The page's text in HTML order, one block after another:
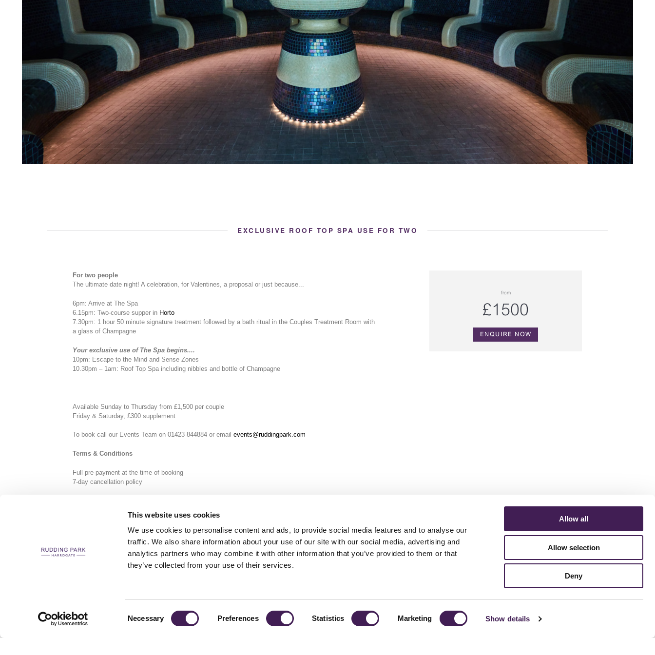
This website uses cookies
We use cookies to personalise content and ads, to provide social media features and to analyse our
traffic. We also share information about your use of our site with our social media, advertising and
analytics partners who may combine it with other information that you’ve provided to them or that
they’ve collected from your use of their services.
Necessary Preferences Statistics Marketing Show details
Allow all
Allow selection
Deny
EXCLUSIVE ROOF TOP SPA USE FOR TWO
For two people
The ultimate date night! A celebration, for Valentines, a proposal or just because...
6pm: Arrive at The Spa
6.15pm: Two-course supper in Horto
7.30pm: 1 hour 50 minute signature treatment followed by a bath ritual in the Couples Treatment Room with
a glass of Champagne
Your exclusive use of The Spa begins....
10pm: Escape to the Mind and Sense Zones
10.30pm – 1am: Roof Top Spa including nibbles and bottle of Champagne
Available Sunday to Thursday from £1,500 per couple
Friday & Saturday, £300 supplement
To book call our Events Team on 01423 844884 or emailevents@ruddingpark.com
Terms & Conditions
Full pre-payment at the time of booking
7-day cancellation policy
from
£1500
ENQUIRE NOW
ACCESSIBILITY STATEMENT FESTIVE 2026